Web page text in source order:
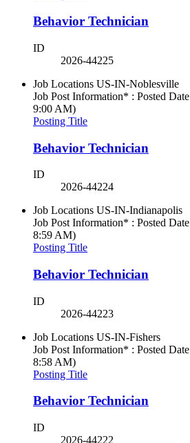
Behavior Technician
ID
2026-44225
Job Locations US-IN-Noblesville
Job Post Information* : Posted Date
9:00 AM)
Posting Title
Behavior Technician
ID
2026-44224
Job Locations US-IN-Indianapolis
Job Post Information* : Posted Date
8:59 AM)
Posting Title
Behavior Technician
ID
2026-44223
Job Locations US-IN-Fishers
Job Post Information* : Posted Date
8:58 AM)
Posting Title
Behavior Technician
ID
2026-44222